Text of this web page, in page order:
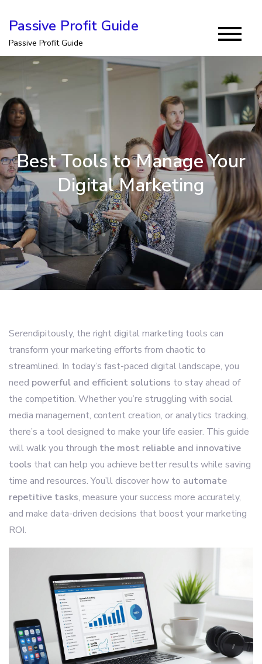
content
Passive Profit Guide
Passive Profit Guide
Best Tools to Manage Your
Digital Marketing
Serendipitously, the right digital marketing tools can
transform your marketing efforts from chaotic to
streamlined. In today’s fast-paced digital landscape, you
need powerful and efficient solutions to stay ahead of
the competition. Whether you’re struggling with social
media management, content creation, or analytics tracking,
there’s a tool designed to make your life easier. This guide
will walk you through the most reliable and innovative
tools that can help you achieve better results while saving
time and resources. You’ll discover how to automate
repetitive tasks, measure your success more accurately,
and make data-driven decisions that boost your marketing
ROI.